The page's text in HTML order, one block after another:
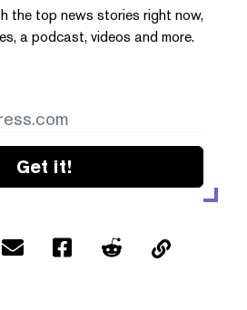
the top news stories right now,
a podcast, videos and more.
Get it!